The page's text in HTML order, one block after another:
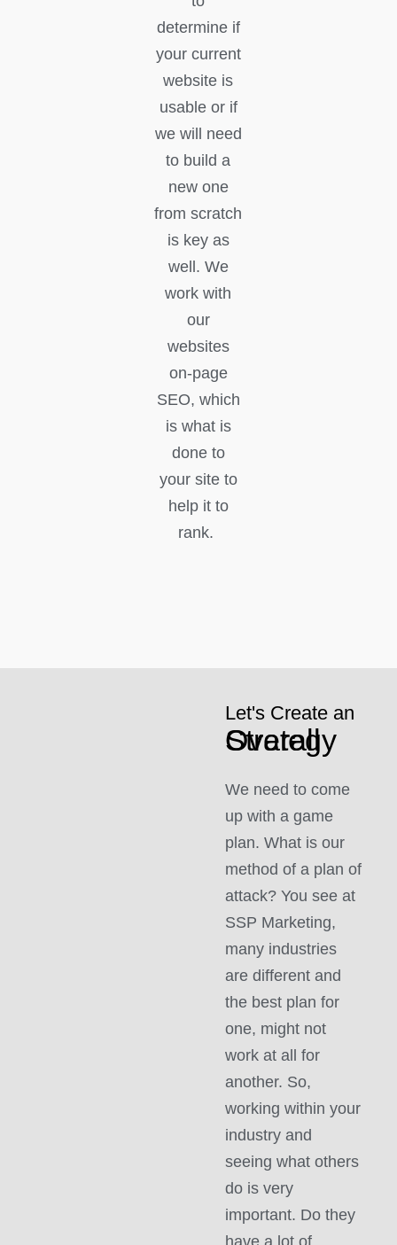
determine if
your current
website is
usable or if
we will need
to build a
new one
from scratch
is key as
well. We
work with
our
websites
on-page
SEO, which
is what is
done to
your site to
help it to
rank.
Let's Create an
Overall Strategy
We need to come
up with a game
plan. What is our
method of a plan of
attack? You see at
SSP Marketing,
many industries
are different and
the best plan for
one, might not
work at all for
another. So,
working within your
industry and
seeing what others
do is very
important. Do they
have a lot of